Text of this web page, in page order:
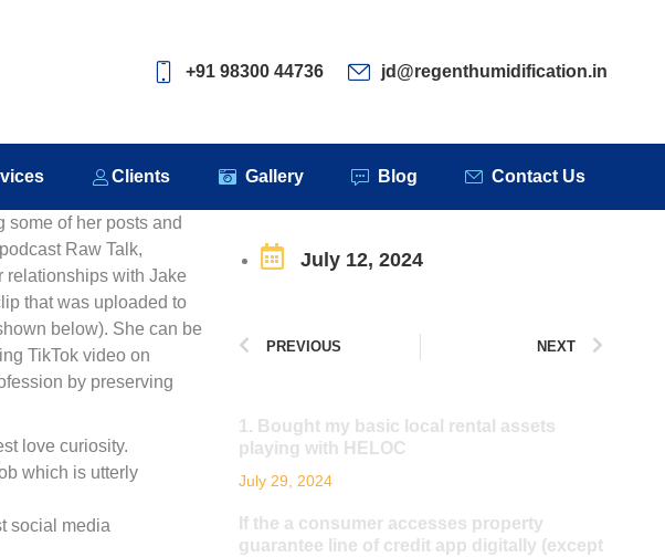
+91 98300 44736 jd@regenthumidification.in
Clients Gallery Blog Contact Us
some of her posts and
Raw Talk,
relationships with Jake
that was uploaded to
below). She can be
TikTok video on
by preserving
love curiosity.
which is utterly
social media
July 12, 2024
PREVIOUS NEXT
1. Bought my basic local rental assets
playing with HELOC
July 29, 2024
If the a consumer accesses property
guarantee line of credit app digitally (except